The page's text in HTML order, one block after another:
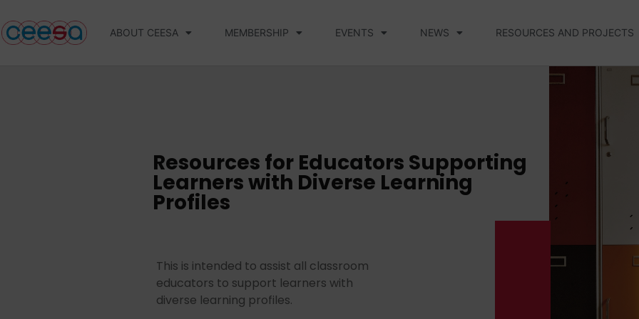
ABOUT CEESA MEMBERSHIP EVENTS NEWS RESOURCES AND PROJECTS
Resources for Educators Supporting
Learners with Diverse Learning
Profiles
This is intended to assist all classroom
educators to support learners with
diverse learning profiles.